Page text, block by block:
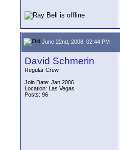
June 22nd, 2008, 02:44 PM
David Schmerin
Regular Crew
Join Date: Jan 2006
Location: Las Vegas
Posts: 96